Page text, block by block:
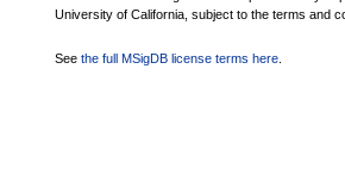
University of California, subject to the terms and
See the full MSigDB license terms here